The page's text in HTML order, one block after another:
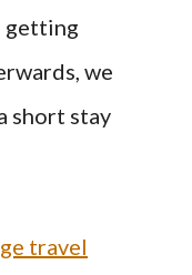
getting
we
short stay
travel